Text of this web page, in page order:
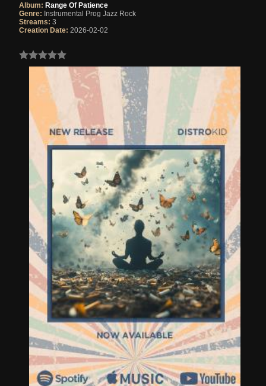
Album: Range Of Patience
Genre: Instrumental Prog Jazz Rock
Streams: 3
Creation Date: 2026-02-02